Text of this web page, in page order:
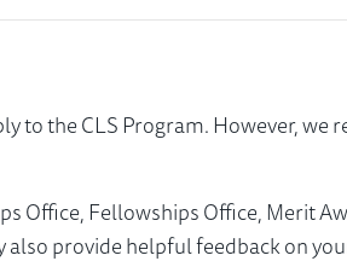
the CLS Program. However,
Office, Fellowships Office, Merit
provide helpful feedback on